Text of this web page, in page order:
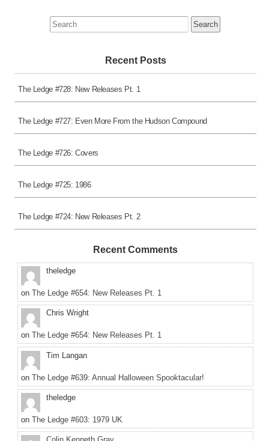
Search
for:
Recent Posts
The Ledge #728: New Releases Pt. 1
The Ledge #727: Even More From the Hudson Compound
The Ledge #726: Covers
The Ledge #725: 1986
The Ledge #724: New Releases Pt. 2
Recent Comments
theledge
on The Ledge #654: New Releases Pt. 1
Chris Wright
on The Ledge #654: New Releases Pt. 1
Tim Langan
on The Ledge #639: Annual Halloween Spooktacular!
theledge
on The Ledge #603: 1979 UK